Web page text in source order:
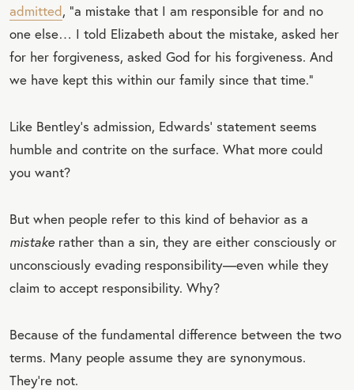
admitted, “a mistake that I am responsible for and no
one else… I told Elizabeth about the mistake, asked her
for her forgiveness, asked God for his forgiveness. And
we have kept this within our family since that time.”
Like Bentley’s admission, Edwards’ statement seems
humble and contrite on the surface. What more could
you want?
But when people refer to this kind of behavior as a
mistake rather than a sin, they are either consciously or
unconsciously evading responsibility—even while they
claim to accept responsibility. Why?
Because of the fundamental difference between the two
terms. Many people assume they are synonymous.
They’re not.